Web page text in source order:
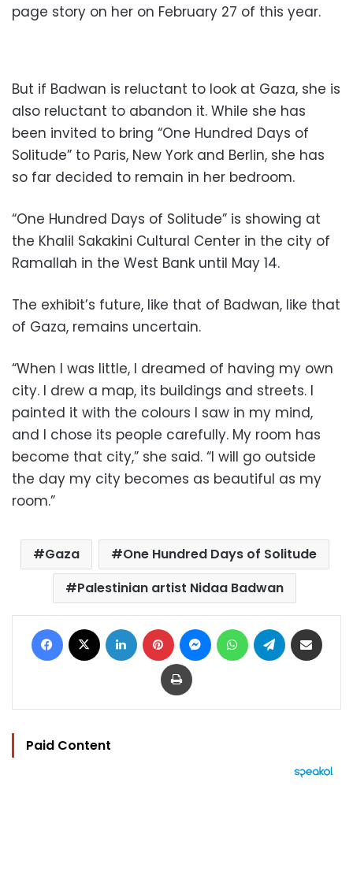
page story on her on February 27 of this year.
But if Badwan is reluctant to look at Gaza, she is
also reluctant to abandon it. While she has
been invited to bring “One Hundred Days of
Solitude” to Paris, New York and Berlin, she has
so far decided to remain in her bedroom.
“One Hundred Days of Solitude” is showing at
the Khalil Sakakini Cultural Center in the city of
Ramallah in the West Bank until May 14.
The exhibit’s future, like that of Badwan, like that
of Gaza, remains uncertain.
“When I was little, I dreamed of having my own
city. I drew a map, its buildings and streets. I
painted it with the colours I saw in my mind,
and I chose its people carefully. My room has
become that city,” she said. “I will go outside
the day my city becomes as beautiful as my
room.”
Gaza
One Hundred Days of Solitude
Palestinian artist Nidaa Badwan
Facebook LinkedIn Pinterest MessengerWhatsAppTelegram
Print
Paid Content